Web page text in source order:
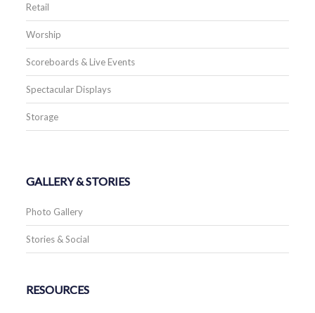
Retail
Worship
Scoreboards & Live Events
Spectacular Displays
Storage
GALLERY & STORIES
Photo Gallery
Stories & Social
RESOURCES